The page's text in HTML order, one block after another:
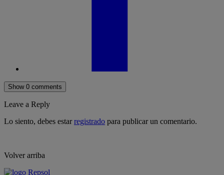
Show 0 comments
Leave a Reply
Lo siento, debes estarregistrado para publicar un comentario.
Volver arriba